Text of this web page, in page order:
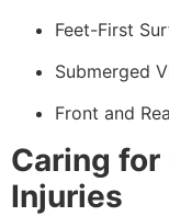
Feet-First
Submerged
Front and
Caring for
Injuries